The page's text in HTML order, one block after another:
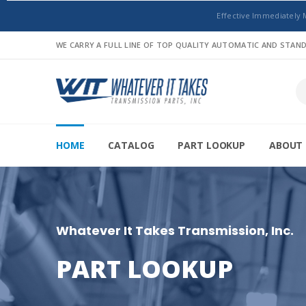
Effective Immediately
WE CARRY A FULL LINE OF TOP QUALITY AUTOMATIC AND
HOME CATALOG PART LOOKUP ABOUT
Whatever It Takes Transmission, Inc.
PART LOOKUP